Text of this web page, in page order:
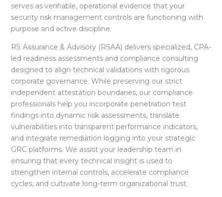
serves as verifiable, operational evidence that your
security risk management controls are functioning with
purpose and active discipline.
RS Assurance & Advisory (RSAA) delivers specialized, CPA-
led readiness assessments and compliance consulting
designed to align technical validations with rigorous
corporate governance. While preserving our strict
independent attestation boundaries, our compliance
professionals help you incorporate penetration test
findings into dynamic risk assessments, translate
vulnerabilities into transparent performance indicators,
and integrate remediation logging into your strategic
GRC platforms. We assist your leadership team in
ensuring that every technical insight is used to
strengthen internal controls, accelerate compliance
cycles, and cultivate long-term organizational trust.